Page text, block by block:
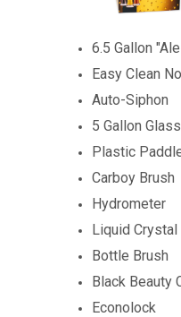
6.5 Gallon
Easy Clean
Auto-Siphon
5 Gallon
Plastic
Carboy Brush
Hydrometer
Liquid
Bottle Brush
Black Beauty
Econolock